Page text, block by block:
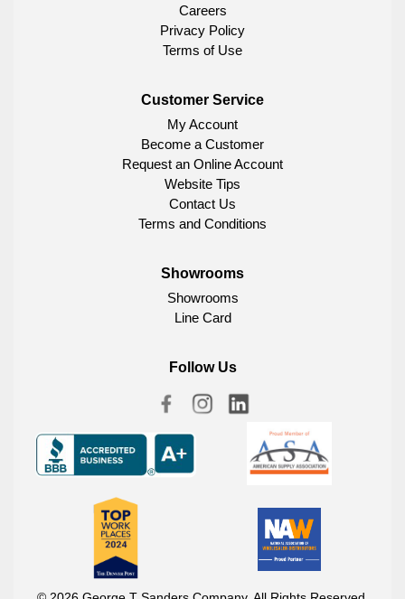
Careers
Privacy Policy
Terms of Use
Customer Service
My Account
Become a Customer
Request an Online Account
Website Tips
Contact Us
Terms and Conditions
Showrooms
Showrooms
Line Card
Follow Us